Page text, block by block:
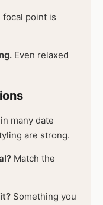
focal point is
Even relaxed
many date
are strong.
Match the
Something you